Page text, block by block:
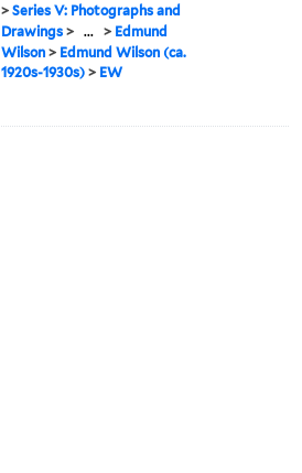
>Series V: Photographs and
Drawings > ... > Edmund
Wilson > Edmund Wilson (ca.
1920s-1930s) > EW